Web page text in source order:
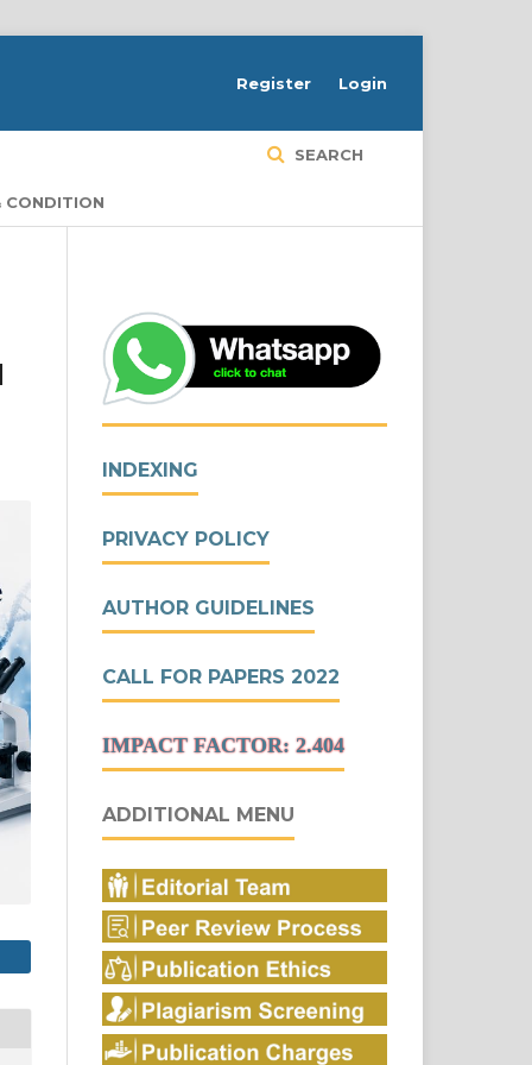
CONDITION
SEARCH
Register Login
INDEXING
PRIVACY POLICY
AUTHOR GUIDELINES
CALL FOR PAPERS 2022
IMPACT FACTOR: 2.404
ADDITIONAL MENU